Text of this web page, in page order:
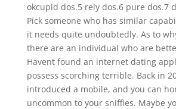
okcupid dos.5 rely dos.6 pure dos.7
Pick someone who has similar
it needs quite undoubtedly. As to
there are an individual who are
Havent found an internet dating
possess scorching terrible. Back in
introduced a mobile, and you can
uncommon to your sniffies. Maybe